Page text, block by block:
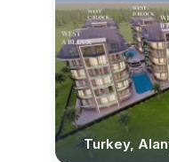
Turkey,